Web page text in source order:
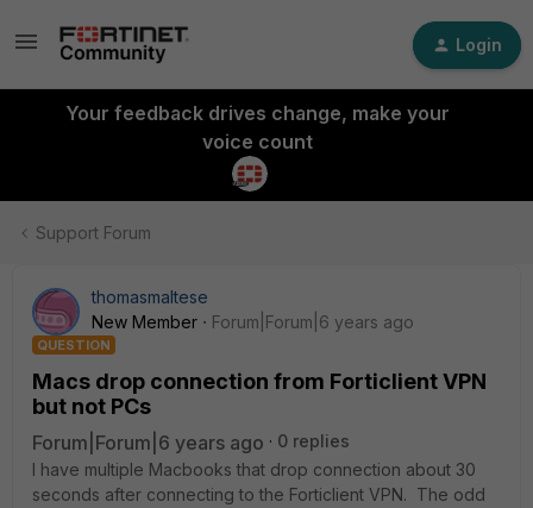
Login
Your feedback drives change, make your
voice count
Support Forum
thomasmaltese
New Member
Forum|Forum|6 years ago
QUESTION
Macs drop connection from Forticlient VPN
but not PCs
Forum|Forum|6 years ago
0 replies
I have multiple Macbooks that drop connection about 30
seconds after connecting to the Forticlient VPN. The odd